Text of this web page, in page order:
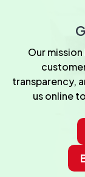
Our
transparency,
us online